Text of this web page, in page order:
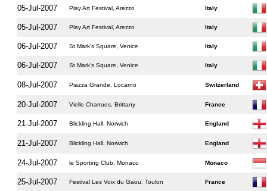
05-Jul-2007 Play Art Festival, Arezzo Italy
05-Jul-2007 Play Art Festival, Arezzo Italy
06-Jul-2007 St Mark's Square, Venice Italy
06-Jul-2007 St Mark's Square, Venice Italy
08-Jul-2007 Piazza Grande, Locarno Switzerland
20-Jul-2007 Vielle Charrues, Brittany France
21-Jul-2007 Blickling Hall, Norwich England
21-Jul-2007 Blickling Hall, Norwich England
24-Jul-2007 le Sporting Club, Monaco Monaco
25-Jul-2007 Festival Les Voix du Gaou, Toulon France